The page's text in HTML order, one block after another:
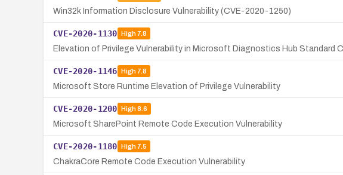
Win32k Information Disclosure Vulnerability (CVE-2020-1250)
CVE-2020-1130 High7.8
Elevation of Privilege Vulnerability in Microsoft Diagnostics Hub Standard
CVE-2020-1146 High7.8
Microsoft Store Runtime Elevation of Privilege Vulnerability
CVE-2020-1200 High8.6
Microsoft SharePoint Remote Code Execution Vulnerability
CVE-2020-1180 High7.5
ChakraCore Remote Code Execution Vulnerability